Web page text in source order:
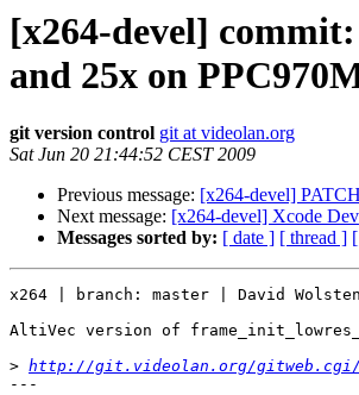
[x264-devel]
and 25x on
git version control git at videolan.org
Sat Jun 20 21:44:52 CEST 2009
Previous message: [x264-devel]
Next message: [x264-devel] Xcode Dev
Messages sorted by: [ date ] [ thread ]
x264 | branch: master | David
AltiVec version of
> http://git.videolan.org/gitweb.cgi/
---